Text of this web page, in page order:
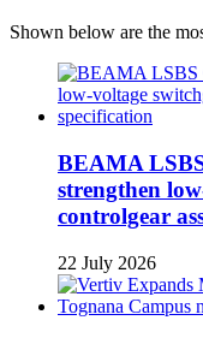
Shown below are the
BEAMA
strengthen
controlgear
22 July 2026